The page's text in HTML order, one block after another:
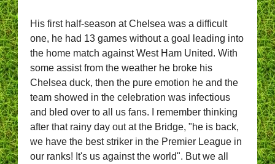
His first half-season at Chelsea was a difficult
one, he had 13 games without a goal leading into
the home match against West Ham United. With
some assist from the weather he broke his
Chelsea duck, then the pure emotion he and the
team showed in the celebration was infectious
and bled over to all us fans.
I remember thinking
after that rainy day out at the Bridge, "he is back,
we have the best striker in the Premier League in
our ranks! It's us against the world". But we all